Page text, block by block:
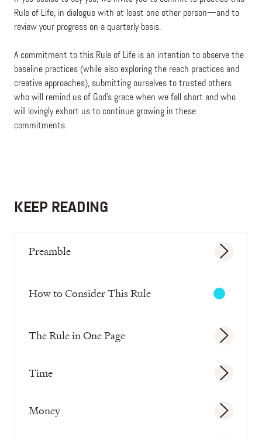
Rule of Life, in dialogue with at least one other person—and to
review your progress on a quarterly basis.
A commitment to this Rule of Life is an intention to observe the
baseline practices (while also exploring the reach practices and
creative approaches), submitting ourselves to trusted others
who will remind us of God’s grace when we fall short and who
will lovingly exhort us to continue growing in these
commitments.
KEEP READING
Preamble
How to Consider This Rule
The Rule in One Page
Time
Money